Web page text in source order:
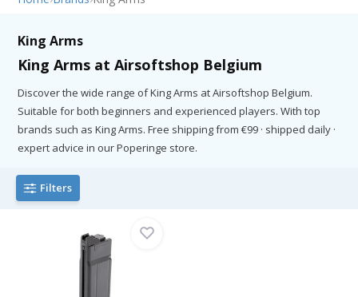
King Arms
King Arms at Airsoftshop Belgium
Discover the wide range of King Arms at Airsoftshop Belgium.
Suitable for both beginners and experienced players. With top
brands such as King Arms. Free shipping from €99 · shipped daily ·
expert advice in our Poperinge store.
Filters